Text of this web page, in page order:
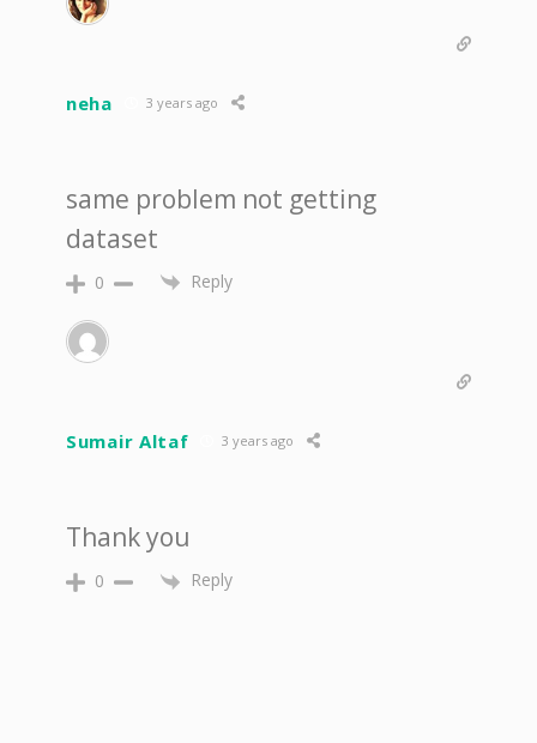
neha 3 years ago
same problem not getting
dataset
0 Reply
Sumair Altaf 3 years ago
Thank you
0 Reply